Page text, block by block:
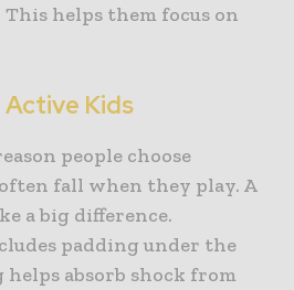
helps them focus on
Kids
people choose
fall when they play. A
a big difference.
padding under the
helps absorb shock from